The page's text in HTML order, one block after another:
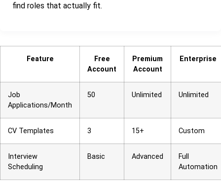
find roles that actually fit.
Feature
Free
Account
Premium
Account
Enterprise
Job
Applications/Month
50 Unlimited Unlimited
CV Templates 3 15+ Custom
Interview
Scheduling
Basic Advanced
Full
Automation